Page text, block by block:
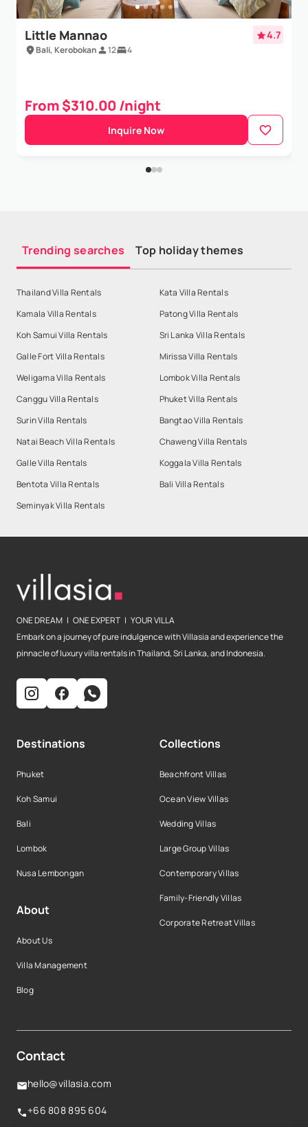
Show More
Little Mannao 4.7
Bali, Kerobokan 12 4
From $310.00 /night
Inquire Now
Trending searches Top holiday themes
Thailand Villa Rentals
Kata Villa Rentals
Kamala Villa Rentals
Patong Villa Rentals
Koh Samui Villa Rentals
Sri Lanka Villa Rentals
Galle Fort Villa Rentals
Mirissa Villa Rentals
Weligama Villa Rentals
Lombok Villa Rentals
Canggu Villa Rentals
Phuket Villa Rentals
Surin Villa Rentals
Bangtao Villa Rentals
Natai Beach Villa Rentals
Chaweng Villa Rentals
Galle Villa Rentals
Koggala Villa Rentals
Bentota Villa Rentals
Bali Villa Rentals
Seminyak Villa Rentals
ONE DREAM | ONE EXPERT | YOUR VILLA
Embark on a journey of pure indulgence with Villasia and experience the
pinnacle of luxury villa rentals in Thailand, Sri Lanka, and Indonesia.
Destinations
Phuket
Koh Samui
Bali
Lombok
Nusa Lembongan
About
About Us
Villa Management
Blog
Collections
Beachfront Villas
Ocean View Villas
Wedding Villas
Large Group Villas
Contemporary Villas
Family-Friendly Villas
Corporate Retreat Villas
Contact
hello@villasia.com
+66 808 895 604